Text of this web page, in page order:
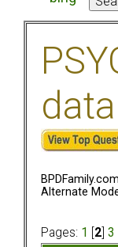
BPDFamily.com
Alternate
Pages: 1 2 3